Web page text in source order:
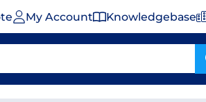
My Account Knowledgebase